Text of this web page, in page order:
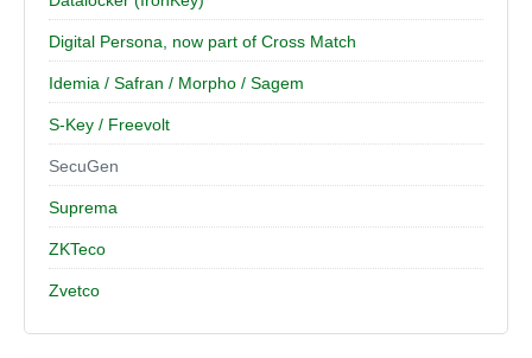
Digital Persona, now part of Cross Match
Idemia / Safran / Morpho / Sagem
S-Key / Freevolt
SecuGen
Suprema
ZKTeco
Zvetco